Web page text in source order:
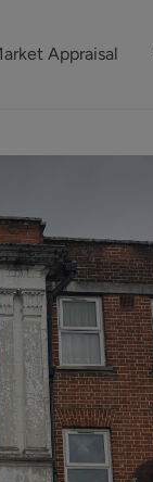
Appraisal
Advisory